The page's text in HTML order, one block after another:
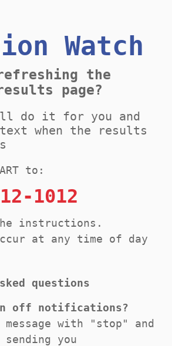
Watch
the
page?
do it for you and
when the results
to:
1012
instructions.
at any time of day
questions
off notifications?
with "stop" and
you